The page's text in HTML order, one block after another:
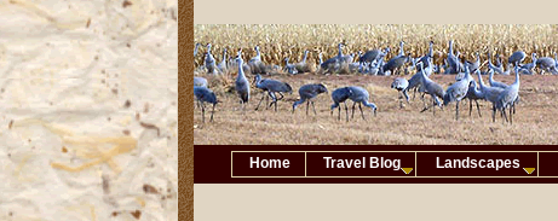
Home Travel Blog Landscapes